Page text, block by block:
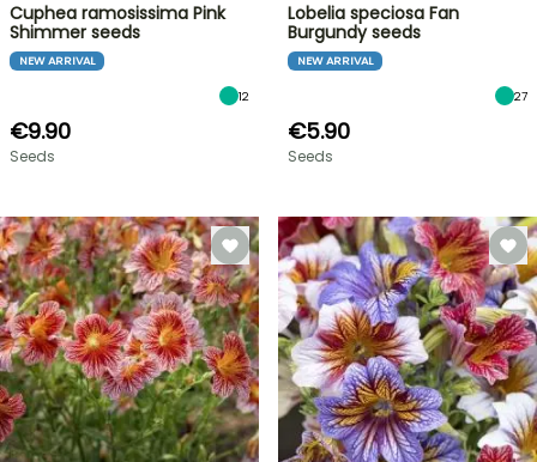
Cuphea ramosissima Pink
Shimmer seeds
NEW ARRIVAL
12
€9.90
Seeds
Lobelia speciosa Fan
Burgundy seeds
NEW ARRIVAL
27
€5.90
Seeds